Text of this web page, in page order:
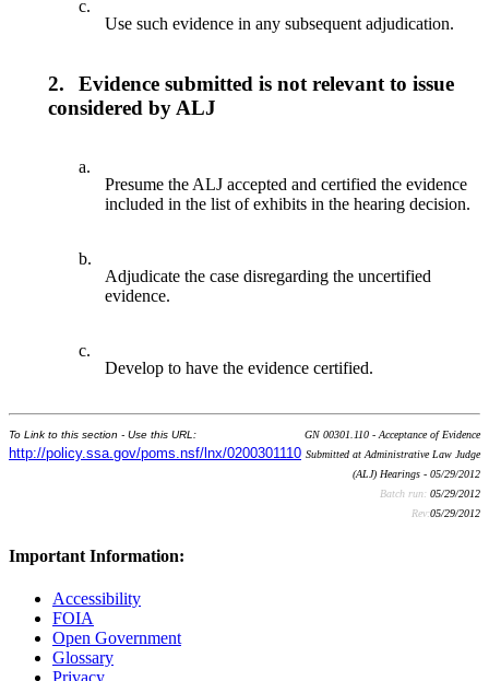
c.
Use such evidence in any subsequent adjudication.
2.
Evidence submitted is not relevant to issue
considered by ALJ
a.
Presume the ALJ accepted and certified the evidence
included in the list of exhibits in the hearing decision.
b.
Adjudicate the case disregarding the uncertified
evidence.
c.
Develop to have the evidence certified.
To Link to this section - Use this URL:
http://policy.ssa.gov/poms.nsf/lnx/0200301110
GN 00301.110 - Acceptance of Evidence
Submitted at Administrative Law Judge
(ALJ) Hearings - 05/29/2012
Batch run: 05/29/2012
Rev:05/29/2012
Important Information:
Accessibility
FOIA
Open Government
Glossary
Privacy